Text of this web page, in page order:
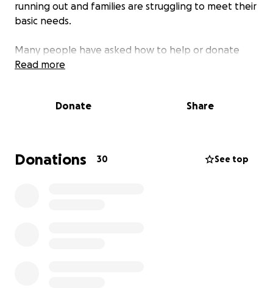
running out and families are struggling to meet their
basic needs.
Many people have asked how to help or donate
directly to people in need and through Toke & Tour,
door back on a home, light in the darkness.
Read more
Donate Share
Donations 30 See top